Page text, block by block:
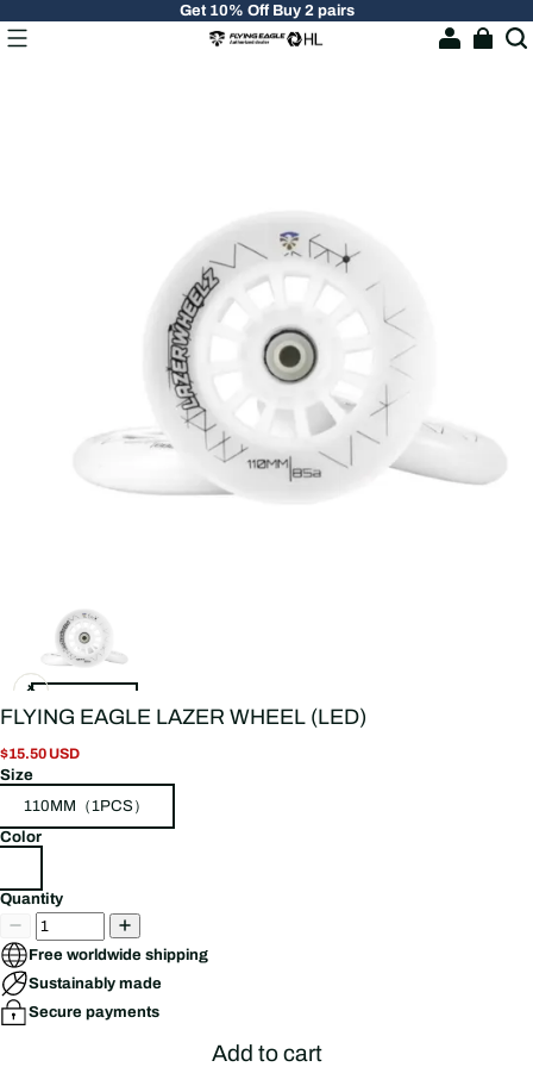
Get 10% Off Buy 2 pairs
FLYING EAGLE LAZER WHEEL (LED)
$15.50 USD
Size
110MM（1PCS）
Color
Quantity
Free worldwide shipping
Sustainably made
Secure payments
Add to cart